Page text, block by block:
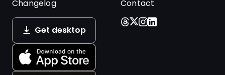
Changelog
Contact
Get desktop